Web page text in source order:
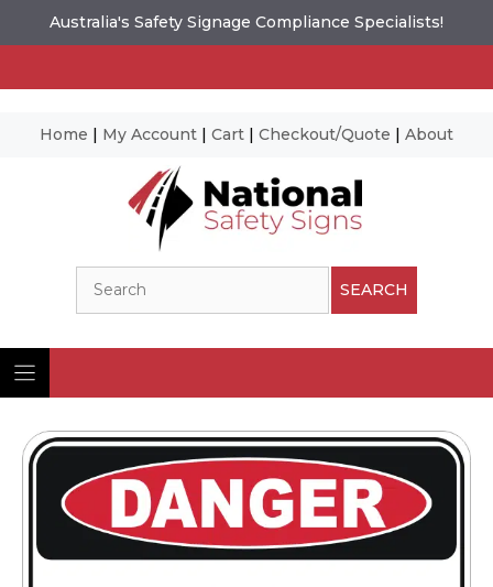
Australia's Safety Signage Compliance Specialists!
Home | My Account | Cart | Checkout/Quote | About
SEARCH